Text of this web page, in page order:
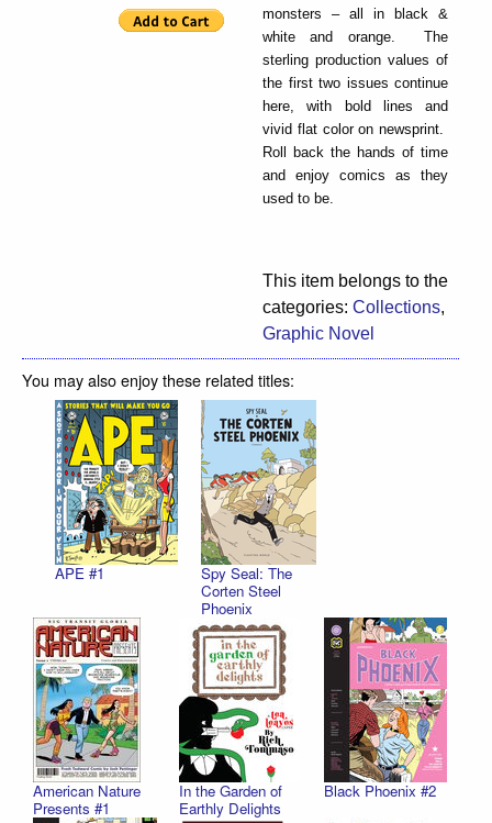
monsters – all in black &
white and orange. The
sterling production values of
the first two issues continue
here, with bold lines and
vivid flat color on newsprint.
Roll back the hands of time
and enjoy comics as they
used to be.
This item belongs to the
categories: Collections,
Graphic Novel
You may also enjoy these related titles:
APE #1
Spy Seal: The
Corten Steel
Phoenix
American Nature
Presents #1
In the Garden of
Earthly Delights
Black Phoenix #2